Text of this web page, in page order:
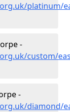
platinum/
-
custom/
-
diamond/